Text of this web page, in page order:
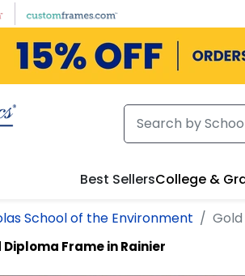
Best SellersCollege &
School of the Environment
Frame in Rainier